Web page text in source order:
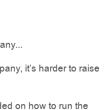
it’s harder to raise
on how to run the